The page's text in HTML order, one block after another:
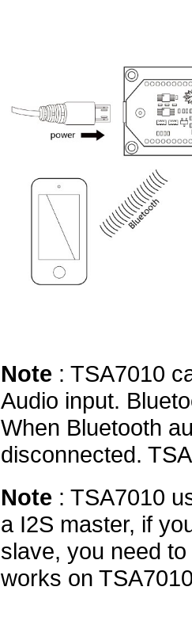
Note : TSA7010
Audio input.
When Bluetooth
disconnected.
Note : TSA7010
a I2S master, if
slave, you need
works on